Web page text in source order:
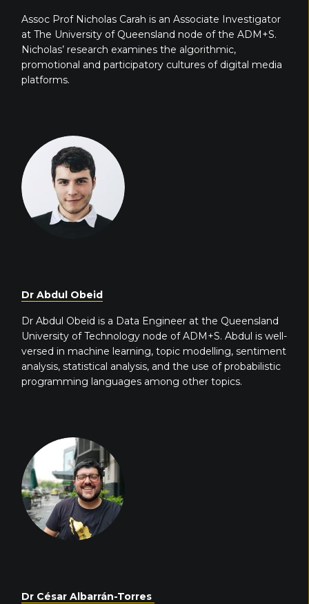
Assoc Prof Nicholas Carah is an Associate Investigator
at The University of Queensland node of the ADM+S.
Nicholas’ research examines the algorithmic,
promotional and participatory cultures of digital media
platforms.
Dr Abdul Obeid
Dr Abdul Obeid is a Data Engineer at the Queensland
University of Technology node of ADM+S. Abdul is well-
versed in machine learning, topic modelling, sentiment
analysis, statistical analysis, and the use of probabilistic
programming languages among other topics.
Dr César Albarrán-Torres